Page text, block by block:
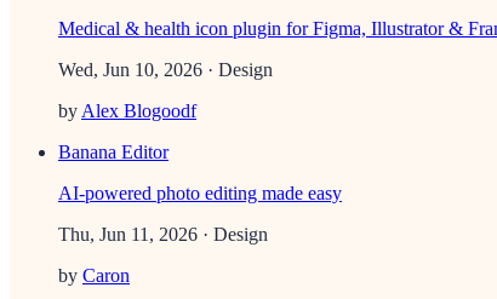
Medical & health icon plugin for Figma, Illustrator &
Wed, Jun 10, 2026 · Design
by Alex Blogoodf
Banana Editor
AI-powered photo editing made easy
Thu, Jun 11, 2026 · Design
by Caron